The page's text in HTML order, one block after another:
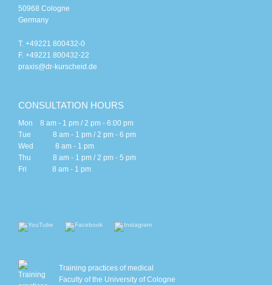
50968 Cologne
Germany
T. +49221 800432-0
F. +49221 800432-22
praxis@dr-kurscheid.de
CONSULTATION HOURS
Mon 8 am - 1 pm / 2 pm - 6:00 pm
Tue 8 am - 1 pm / 2 pm - 6 pm
Wed 8 am - 1 pm
Thu 8 am - 1 pm / 2 pm - 5 pm
Fri 8 am - 1 pm
Training practices of medical
Faculty of the University of Cologne